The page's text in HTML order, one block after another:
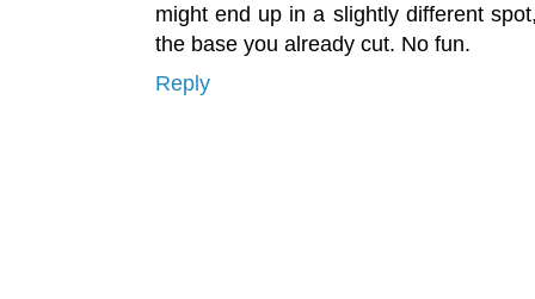
might end up in a slightly different
the base you already cut. No fun.
Reply